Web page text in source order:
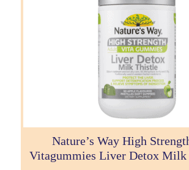
Nature’s Way High
Vitagummies Liver Detox Milk